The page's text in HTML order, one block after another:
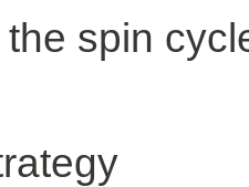
the spin